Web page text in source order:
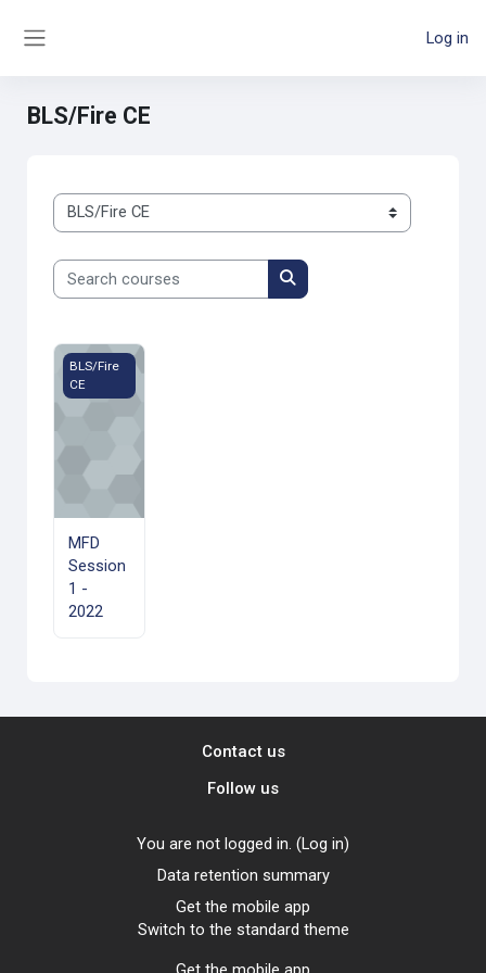
Log in
BLS/Fire CE
Course categories
Search courses
Search courses
MFD Session 1 - 2022
BLS/Fire
CE
MFD
Session
1 -
2022
Contact us
Follow us
You are not logged in. (Log in)
Data retention summary
Get the mobile app
Switch to the standard theme